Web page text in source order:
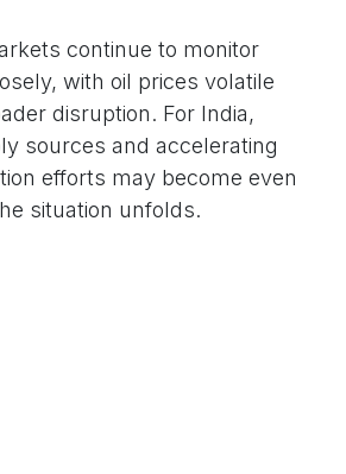
continue to monitor
with oil prices volatile
disruption. For India,
sources and accelerating
efforts may become even
situation unfolds.